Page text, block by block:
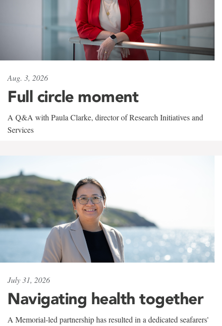
Aug. 3, 2026
Full circle moment
A Q&A with Paula Clarke, director of Research Initiatives and
Services
July 31, 2026
Navigating health together
A Memorial-led partnership has resulted in a dedicated seafarers'